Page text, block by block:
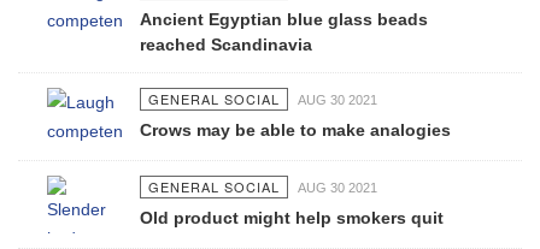
Ancient Egyptian blue glass beads
reached Scandinavia
GENERAL SOCIAL AUG 30 2021
Crows may be able to make analogies
GENERAL SOCIAL AUG 30 2021
Old product might help smokers quit